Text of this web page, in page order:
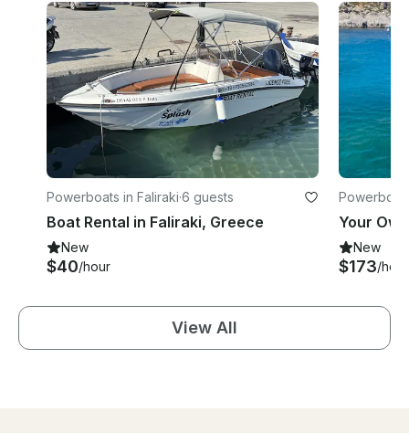
Powerboats in Faliraki·6 guests
Boat Rental in Faliraki, Greece
New
$40/hour
New
$173/hour
View All